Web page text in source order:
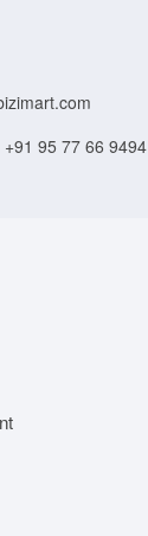
+91 95 77 66 9494